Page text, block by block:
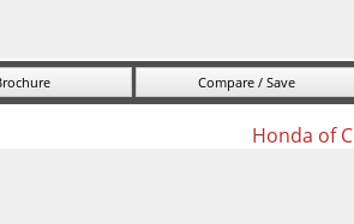
Compare / Save
Honda of